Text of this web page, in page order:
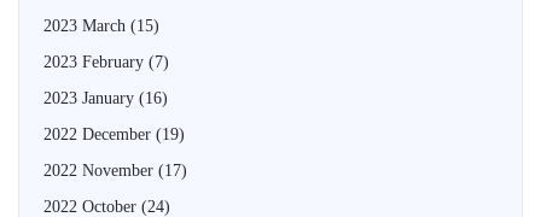
2023 March (15)
2023 February (7)
2023 January (16)
2022 December (19)
2022 November (17)
2022 October (24)